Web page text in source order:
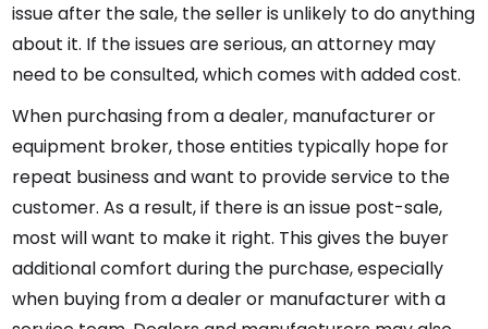
issue after the sale, the seller is unlikely to do anything
about it. If the issues are serious, an attorney may
need to be consulted, which comes with added cost.
When purchasing from a dealer, manufacturer or
equipment broker, those entities typically hope for
repeat business and want to provide service to the
customer. As a result, if there is an issue post-sale,
most will want to make it right. This gives the buyer
additional comfort during the purchase, especially
when buying from a dealer or manufacturer with a